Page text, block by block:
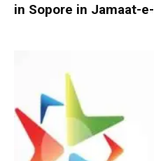
in Sopore in Jamaat-